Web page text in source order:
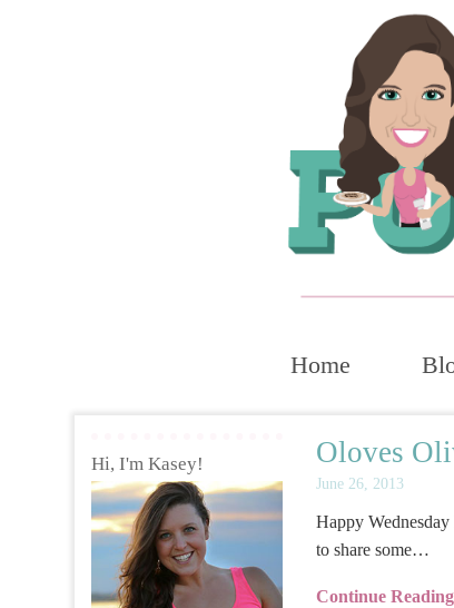
Home
Oloves
June 26, 2013
Happy
to share some…
Continue Reading
Hi, I'm Kasey!